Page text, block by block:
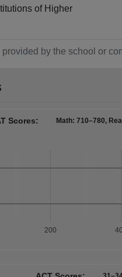
of Higher
provided by the school or
Scores: Math: 710–780,
200